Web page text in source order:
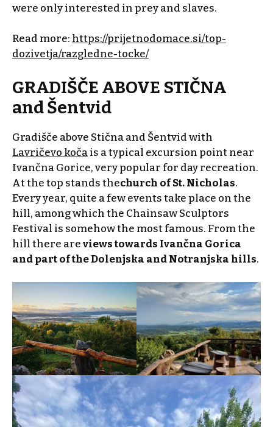
were only interested in prey and slaves.
Read more: https://prijetnodomace.si/top-
dozivetja/razgledne-tocke/
GRADIŠČE ABOVE STIČNA
and Šentvid
Gradišče above Stična and Šentvid with
Lavričevo kočais a typical excursion point near
Ivančna Gorice, very popular for day recreation.
At the top stands thechurch of St. Nicholas.
Every year, quite a few events take place on the
hill, among which the Chainsaw Sculptors
Festival is somehow the most famous. From the
hill there areviews towards Ivančna Gorica
and part of the Dolenjska and Notranjska hills.